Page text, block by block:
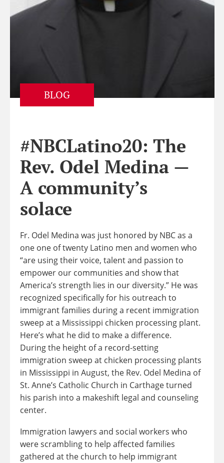
BLOG
#NBCLatino20: The
Rev. Odel Medina —
A community’s
solace
Fr. Odel Medina was just honored by NBC as a
one one of twenty Latino men and women who
“are using their voice, talent and passion to
empower our communities and show that
America’s strength lies in our diversity.” He was
recognized specifically for his outreach to
immigrant families during a recent immigration
sweep at a Mississippi chicken processing plant.
Here’s what he did to make a difference.
During the height of a record-setting
immigration sweep at chicken processing plants
in Mississippi in August, the Rev. Odel Medina of
St. Anne’s Catholic Church in Carthage turned
his parish into a makeshift legal and counseling
center.
Immigration lawyers and social workers who
were scrambling to help affected families
gathered at the church to help immigrant